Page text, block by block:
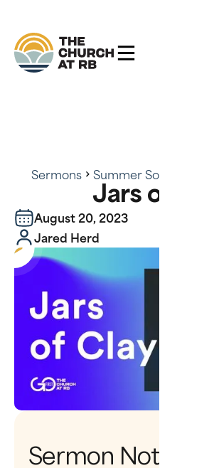
Sermons Summer Soundtrack
Jars of Clay
August 20, 2023
Jared Herd
Sermon Notes